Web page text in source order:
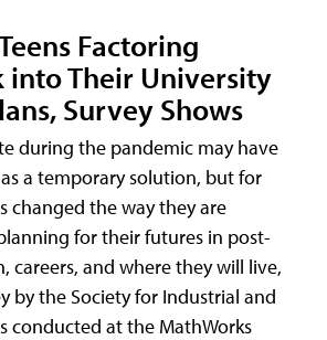
Factoring
into Their University
Survey Shows
during the pandemic may have
a temporary solution, but for
changed the way they are
for their futures in post-
careers, and where they will live,
by the Society for Industrial and
conducted at the MathWorks